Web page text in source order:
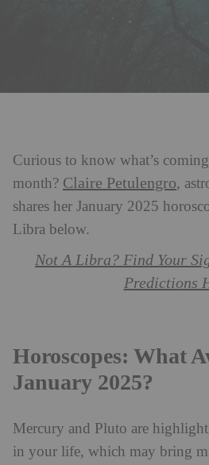
Curious to know what’s
month? Claire Petulengro,
shares her January 2025
Libra below.
Not A Libra? Find Your
Predictions
Horoscopes: What
January 2025?
Mercury and Pluto are
in your life, which may bring